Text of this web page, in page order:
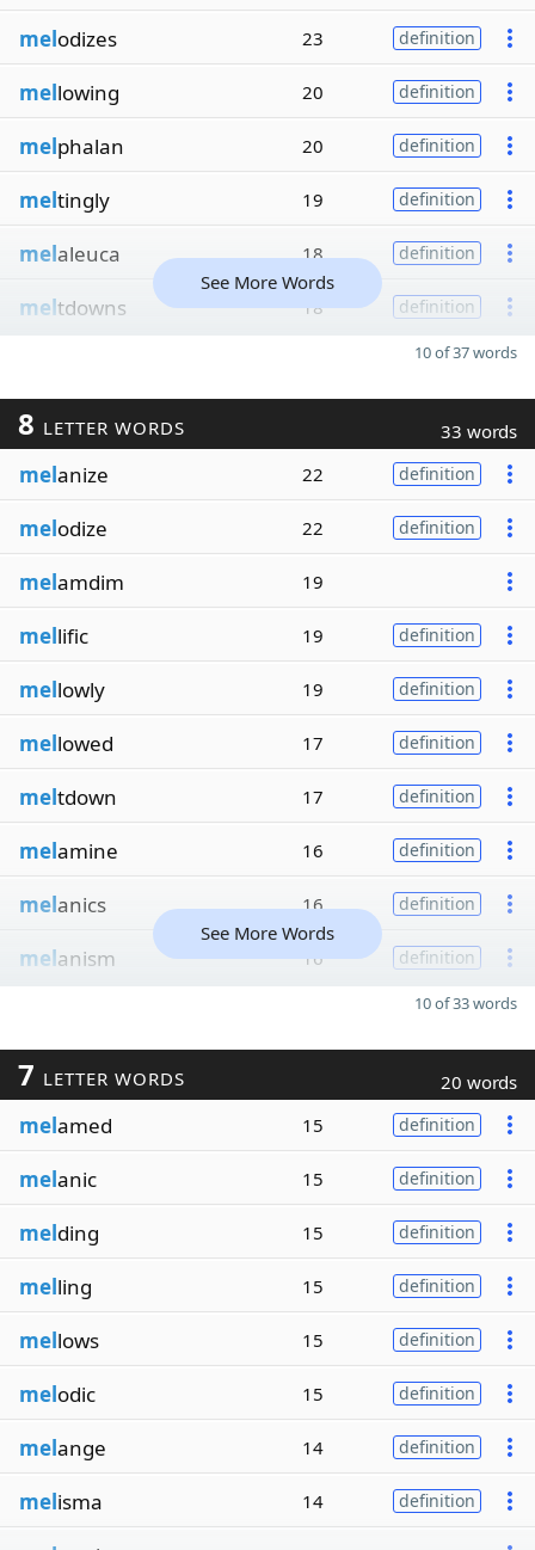
melodizes 23 definition
mellowing 20 definition
melphalan 20 definition
meltingly 19 definition
melaleuca 18 definition
meltdowns 18 definition
See More Words
10 of 37 words
8 LETTER WORDS 33 words
melanize 22 definition
melodize 22 definition
melamdim 19
mellific 19 definition
mellowly 19 definition
mellowed 17 definition
meltdown 17 definition
melamine 16 definition
melanics 16 definition
melanism 16 definition
See More Words
10 of 33 words
7 LETTER WORDS 20 words
melamed 15 definition
melanic 15 definition
melding 15 definition
melling 15 definition
mellows 15 definition
melodic 15 definition
melange 14 definition
melisma 14 definition